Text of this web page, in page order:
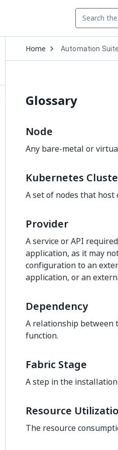
Home Open
Dropdown
to
Automation Suite
Glossary
Node
Any bare-metal or
Kubernetes
A set of nodes that
Provider
A service or API
application, as it may
configuration to an
application, or an
Dependency
A relationship between
function.
Fabric Stage
A step in the
Resource
The resource